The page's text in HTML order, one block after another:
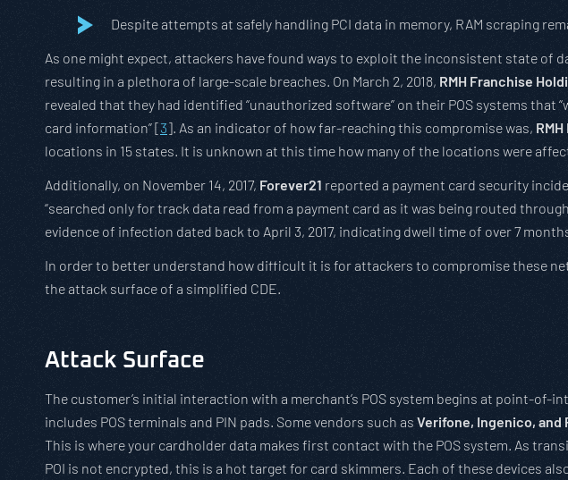
Despite attempts at safely handling PCI data in memory, RAM scraping
As one might expect, attackers have found ways to exploit the inconsistent state of
resulting in a plethora of large-scale breaches. On March 2, 2018, RMH Franchise
revealed that they had identified “unauthorized software” on their POS systems that
card information” [3]. As an indicator of how far-reaching this compromise was,
locations in 15 states. It is unknown at this time how many of the locations were
Additionally, on November 14, 2017, Forever21 reported a payment card security
“searched only for track data read from a payment card as it was being routed
evidence of infection dated back to April 3, 2017, indicating dwell time of over 7
In order to better understand how difficult it is for attackers to compromise these
the attack surface of a simplified CDE.
Attack Surface
The customer’s initial interaction with a merchant’s POS system begins at point-of-
includes POS terminals and PIN pads. Some vendors such as Verifone, Ingenico, and
This is where your cardholder data makes first contact with the POS system. As
POI is not encrypted, this is a hot target for card skimmers. Each of these devices